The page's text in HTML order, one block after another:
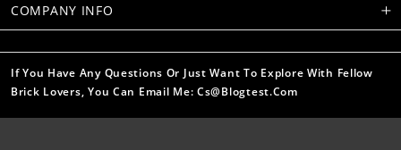
COMPANY INFO
If You Have Any Questions Or Just Want To Explore With Fellow
Brick Lovers, You Can Email Me: Cs@blogtest.com